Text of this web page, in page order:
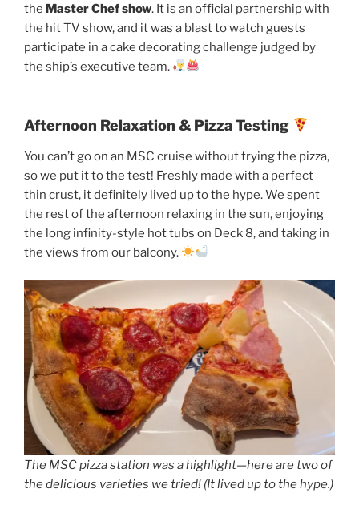
the Master Chef show. It is an official partnership with
the hit TV show, and it was a blast to watch guests
participate in a cake decorating challenge judged by
the ship’s executive team.
Afternoon Relaxation & Pizza Testing
You can’t go on an MSC cruise without trying the pizza,
so we put it to the test! Freshly made with a perfect
thin crust, it definitely lived up to the hype. We spent
the rest of the afternoon relaxing in the sun, enjoying
the long infinity-style hot tubs on Deck 8, and taking in
the views from our balcony.
The MSC pizza station was a highlight—here are two of
the delicious varieties we tried! (It lived up to the hype.)